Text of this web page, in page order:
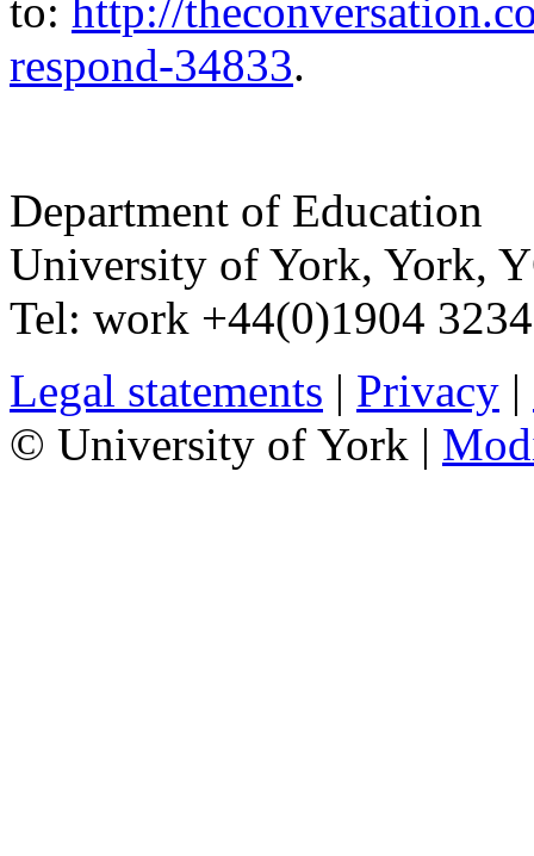
to: http://
respond-34833.
Department of Education
University of York, York,
Tel: work +44(0)1904
Legal statements | Privacy |
© University of York |